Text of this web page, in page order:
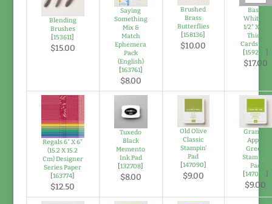
Blending
Brushes
[153611]
$15.00
Saying
Something
Mix &
Match
Ephemera
Pack
(English)
[163761]
$8.00
Brushed
Brass
Butterflies
[158136]
$10.00
Basic
White 8
1/2" X 11"
Thick
Cardstock
[159229 ]
$17.00
Regals 6" X 6"
(15.2 X 15.2
Cm) Designer
Series Paper
[163774]
$12.50
Tuxedo
Black
Memento
Ink Pad
[132708]
$8.00
Old Olive
Classic
Stampin'
Pad
[147090]
$9.00
Granny
Apple
Green
Stampin'
Pad
[147095 ]
$9.00